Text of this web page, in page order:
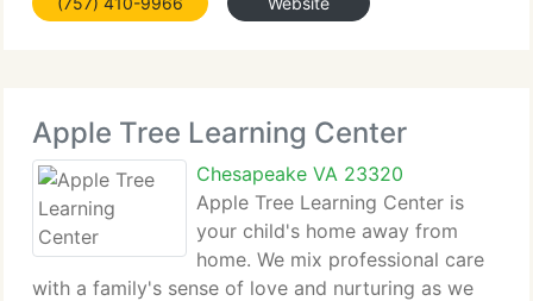
Child Care Development) is working towards her
Apple Tree Learning Center
Chesapeake VA 23320
Apple Tree Learning Center is
your child's home away from
home. We mix professional care
with a family's sense of love and nurturing as we